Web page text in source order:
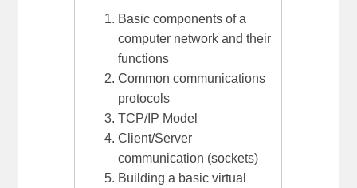
Basic components of a
computer network and their
functions
Common communications
protocols
TCP/IP Model
Client/Server
communication (sockets)
Building a basic virtual